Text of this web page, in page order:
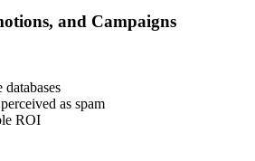
and Campaigns
as spam
ROI